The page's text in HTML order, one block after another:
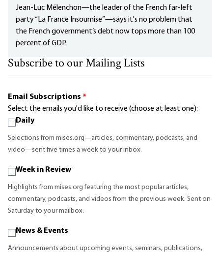
Jean-Luc Mélenchon—the leader of the French far-left
party “La France Insoumise”—says it's no problem that
the French government’s debt now tops more than 100
percent of GDP.
Subscribe to our Mailing Lists
Email Subscriptions *
Select the emails you'd like to receive (choose at least one):
Daily
Selections from mises.org—articles, commentary, podcasts, and
video—sent five times a week to your inbox.
Week in Review
Highlights from mises.org featuring the most popular articles,
commentary, podcasts, and videos from the previous week. Sent on
Saturday to your mailbox.
News & Events
Announcements about upcoming events, seminars, publications,